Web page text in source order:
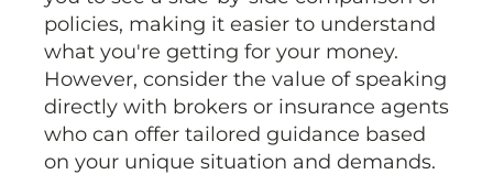
policies, making it easier to understand
what you're getting for your money.
However, consider the value of speaking
directly with brokers or insurance agents
who can offer tailored guidance based
on your unique situation and demands.